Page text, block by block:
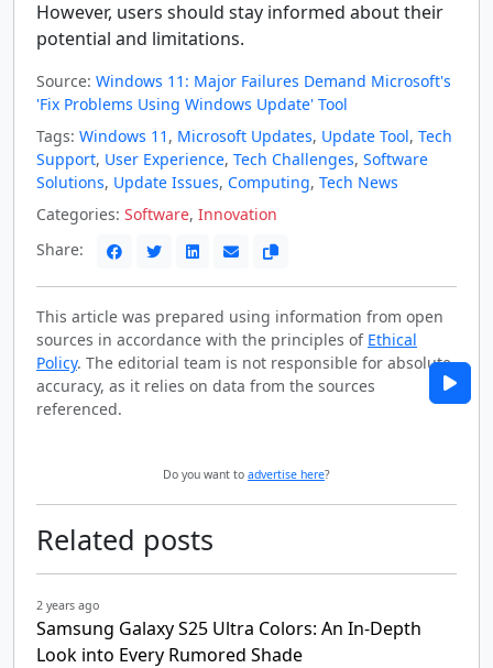
However, users should stay informed about their
potential and limitations.
Source: Windows 11: Major Failures Demand Microsoft's
'Fix Problems Using Windows Update' Tool
Tags: Windows 11 , Microsoft Updates, Update Tool, Tech
Support, User Experience, Tech Challenges, Software
Solutions, Update Issues, Computing, Tech News
Categories: Software, Innovation
Share:
This article was prepared using information from open
sources in accordance with the principles of Ethical
Policy. The editorial team is not responsible for absolute
accuracy, as it relies on data from the sources
referenced.
Do you want to advertise here?
Related posts
2 years ago
Samsung Galaxy S25 Ultra Colors: An In-Depth
Look into Every Rumored Shade